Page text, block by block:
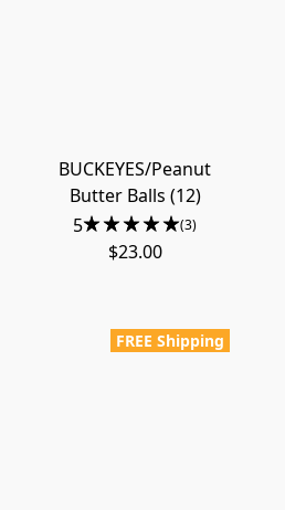
BUCKEYES/Peanut
Butter Balls (12)
5
(3)
$23.00
FREE Shipping